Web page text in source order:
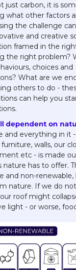
just carbon, it is
what other factors
the challenge
and creative
framed in the
the right problem?
choices and
What are we
others to do -
can help you
dependent on
and everything in it
walls, our
etc - is made
nature has to offer.
and non-
nature. If we do
roof might
light - or worse,